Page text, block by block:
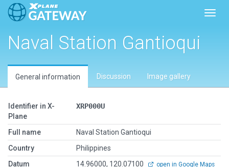
Naval Station Gantioqui
General information Discussion Image gallery
Identifier in X-
Plane
XRP000U
Full name
Naval Station Gantioqui
Country
Philippines
Datum
14.96000, 120.07100 open in Google Maps